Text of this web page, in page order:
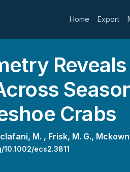
Home Export
Crabs
M. , Frisk, M. G.,
ecs2.3811